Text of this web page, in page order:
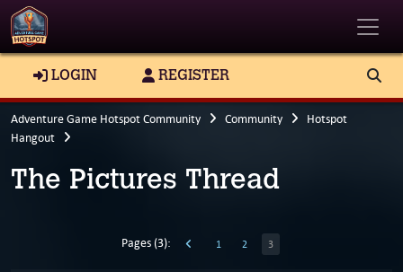
LOGIN REGISTER
Adventure Game Hotspot Community Community
Hotspot
Hangout
The Pictures Thread
Pages (3): 1 2 3